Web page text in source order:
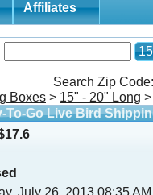
Affiliates
15
Search Zip Code:
Boxes > 15" - 20" Long >
To-Go Live Bird